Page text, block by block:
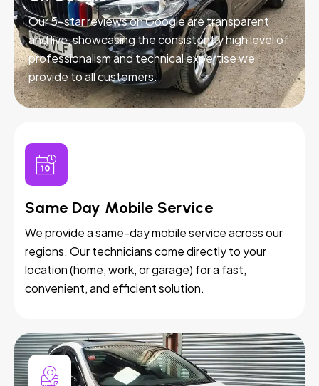
Our 5-star reviews on Google are transparent
and live, showcasing the consistently high level of
professionalism and technical expertise we
provide to all customers.
Same Day Mobile Service
We provide a same-day mobile service across our
regions. Our technicians come directly to your
location (home, work, or garage) for a fast,
convenient, and efficient solution.